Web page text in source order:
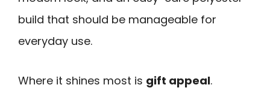
build that should be manageable for
everyday use.
Where it shines most is gift appeal.